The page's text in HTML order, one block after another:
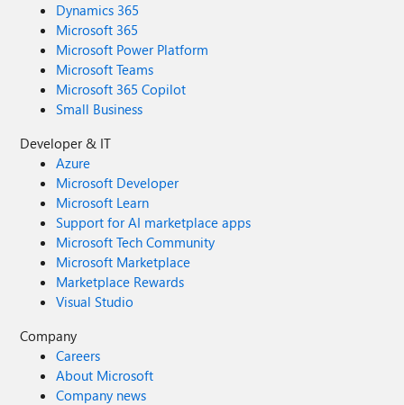
Dynamics 365
Microsoft 365
Microsoft Power Platform
Microsoft Teams
Microsoft 365 Copilot
Small Business
Developer & IT
Azure
Microsoft Developer
Microsoft Learn
Support for AI marketplace apps
Microsoft Tech Community
Microsoft Marketplace
Marketplace Rewards
Visual Studio
Company
Careers
About Microsoft
Company news